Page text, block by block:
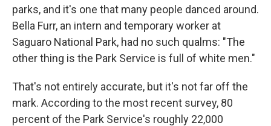
parks, and it's one that many people danced around.
Bella Furr, an intern and temporary worker at
Saguaro National Park, had no such qualms: "The
other thing is the Park Service is full of white men."
That's not entirely accurate, but it's not far off the
mark. According to the most recent survey, 80
percent of the Park Service's roughly 22,000